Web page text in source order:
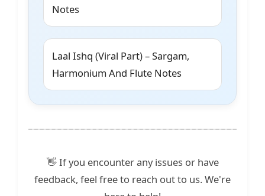
Notes
Laal Ishq (Viral Part) – Sargam,
Harmonium And Flute Notes
👋 If you encounter any issues or have
feedback, feel free to reach out to us. We're